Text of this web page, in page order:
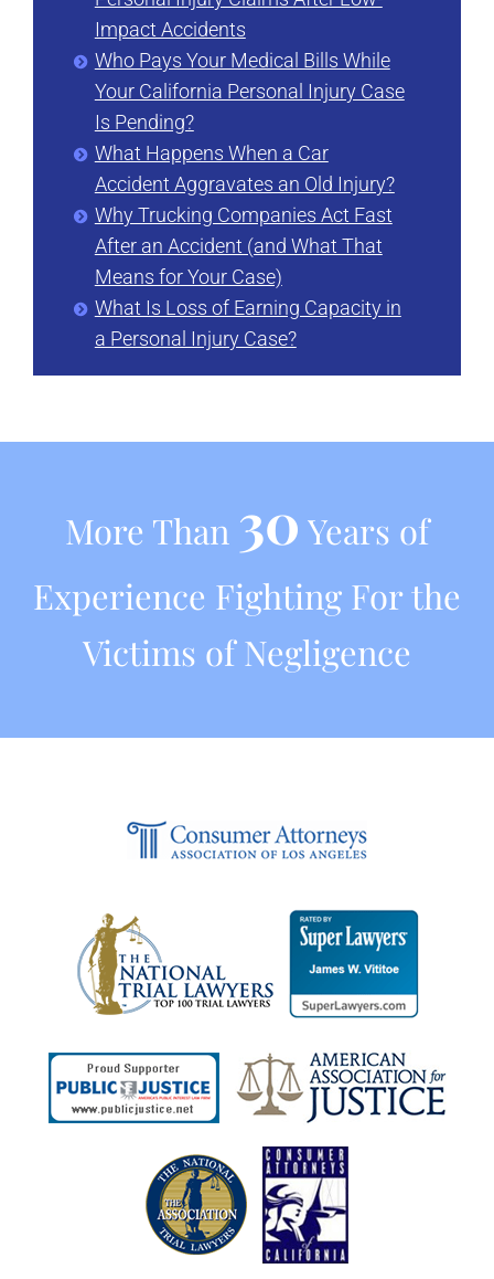
Impact Accidents
Who Pays Your Medical Bills While
Your California Personal Injury Case
Is Pending?
What Happens When a Car
Accident Aggravates an Old Injury?
Why Trucking Companies Act Fast
After an Accident (and What That
Means for Your Case)
What Is Loss of Earning Capacity in
a Personal Injury Case?
More Than 30 Years of
Experience Fighting For the
Victims of Negligence